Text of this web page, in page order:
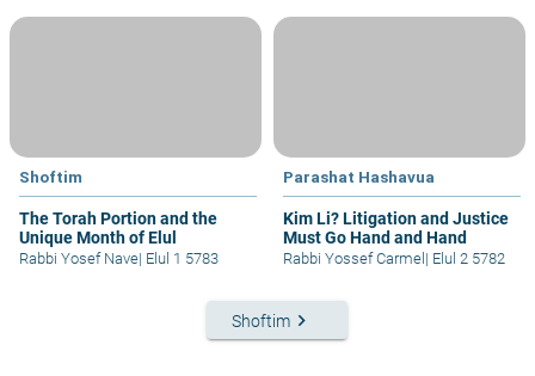
Shoftim
The Torah Portion and the
Unique Month of Elul
Rabbi Yosef Nave| Elul 1 5783
Parashat Hashavua
Kim Li? Litigation and Justice
Must Go Hand and Hand
Rabbi Yossef Carmel | Elul 2 5782
Shoftim keyboard_arrow_right